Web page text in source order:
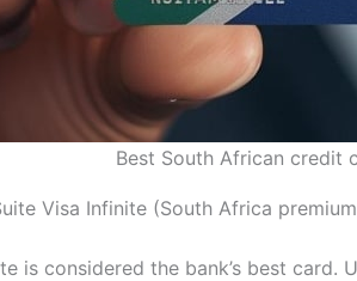
Best South African credit
Visa Infinite (South Africa
is considered the bank’s best